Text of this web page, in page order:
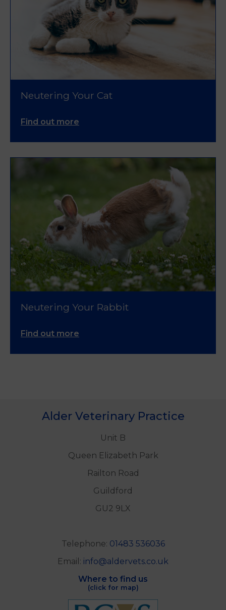
Neutering Your Cat
Find out more
Neutering Your Rabbit
Find out more
Alder Veterinary Practice
Unit B
Queen Elizabeth Park
Railton Road
Guildford
GU2 9LX
Telephone: 01483 536036
Email: info@aldervets.co.uk
Where to find us
(click for map)